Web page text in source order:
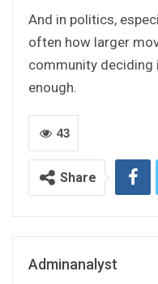
And in politics,
often how larger
community deciding
enough.
43
Share
Adminanalyst